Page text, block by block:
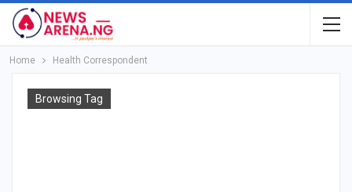
Home Health Correspondent
Browsing Tag